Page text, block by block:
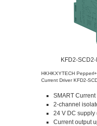
KFD2-
HKHKXYTECH
Current Driver KFD2-
SMART
2-channel
24 V DC supply
Current output